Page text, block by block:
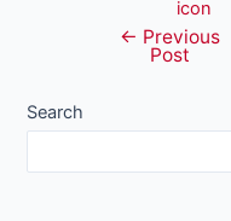
navigation
← Previous
Post
Search